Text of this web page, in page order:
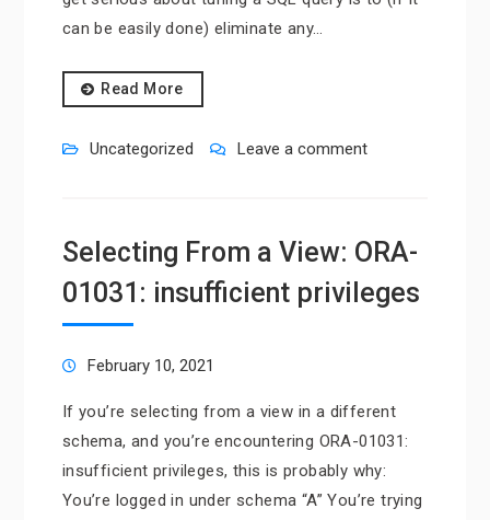
can be easily done) eliminate any…
Read More
Uncategorized Leave a comment
Selecting From a View: ORA-
01031: insufficient privileges
February 10, 2021
If you’re selecting from a view in a different
schema, and you’re encountering ORA-01031:
insufficient privileges, this is probably why:
You’re logged in under schema “A” You’re trying